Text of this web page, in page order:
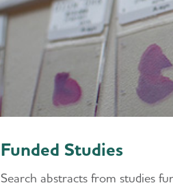
Funded Studies
Search abstracts from studies